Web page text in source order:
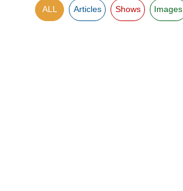
ALL Articles Shows Images